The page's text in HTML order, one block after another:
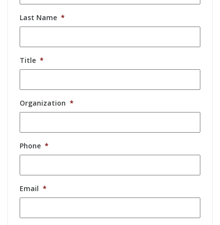
Last Name *
Title *
Organization *
Phone *
Email *